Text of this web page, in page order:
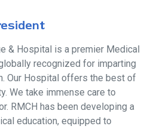
& Hospital is a premier Medical
recognized for imparting
Our Hospital offers the best of
We take immense care to
RMCH has been developing a
education, equipped to